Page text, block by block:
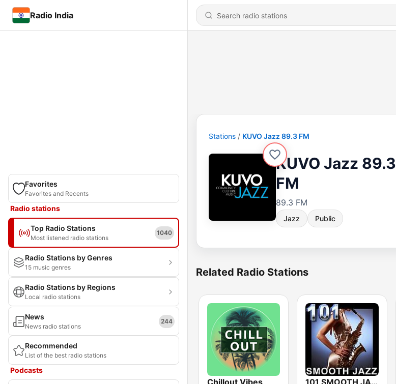
Radio India
Favorites
Favorites and Recents
Radio stations
Top Radio Stations
Most listened radio stations
1040
Radio Stations by Genres
15 music genres
Radio Stations by Regions
Local radio stations
News
News radio stations
244
Recommended
List of the best radio stations
Podcasts
Stations KUVO Jazz 89.3 FM
KUVO Jazz 89.3
FM
89.3 FM
Jazz Public
Related Radio Stations